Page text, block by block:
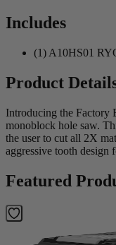
Includes
(1) A10HS01
Product
Introducing the
monoblock hole saw.
the user to cut all 2X
aggressive tooth design
Featured